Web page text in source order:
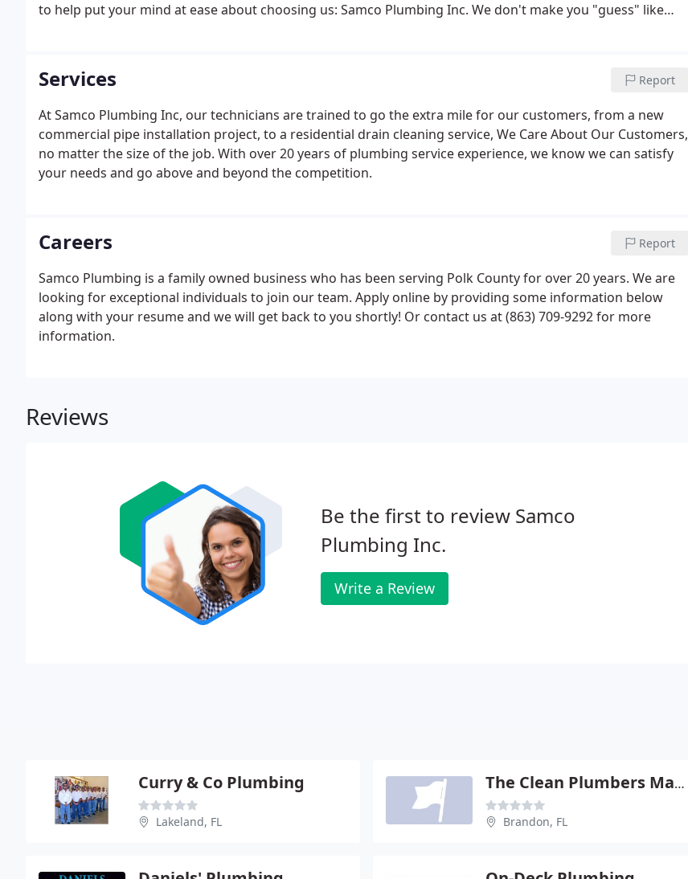
to help put your mind at ease about choosing us: Samco Plumbing Inc. We don't make you "guess" like
Services Report
At Samco Plumbing Inc, our technicians are trained to go the extra mile for our customers, from a new
commercial pipe installation project, to a residential drain cleaning service, We Care About Our Customers,
no matter the size of the job. With over 20 years of plumbing service experience, we know we can satisfy
your needs and go above and beyond the competition.
Careers Report
Samco Plumbing is a family owned business who has been serving Polk County for over 20 years. We are
looking for exceptional individuals to join our team. Apply online by providing some information below
along with your resume and we will get back to you shortly! Or contact us at (863) 709-9292 for more
information.
Reviews
Be the first to review Samco
Plumbing Inc.
Write a Review
Curry & Co Plumbing
Lakeland, FL
The Clean Plumbers Maurici
Brandon, FL